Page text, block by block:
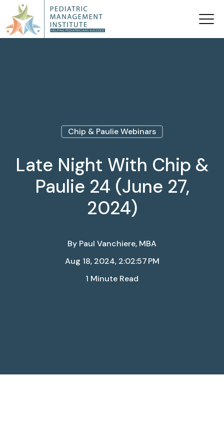
Chip & Paulie Webinars
Late Night With Chip &
Paulie 24 (June 27,
2024)
By Paul Vanchiere, MBA
Aug 18, 2024, 2:02:57 PM
1 Minute Read